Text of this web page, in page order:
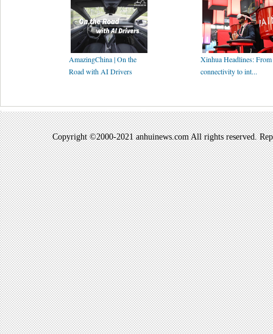
AmazingChina | On the
Road with AI Drivers
Xinhua Headlines: From
connectivity to int...
Copyright ©2000-2021 anhuinews.com All rights reserved.